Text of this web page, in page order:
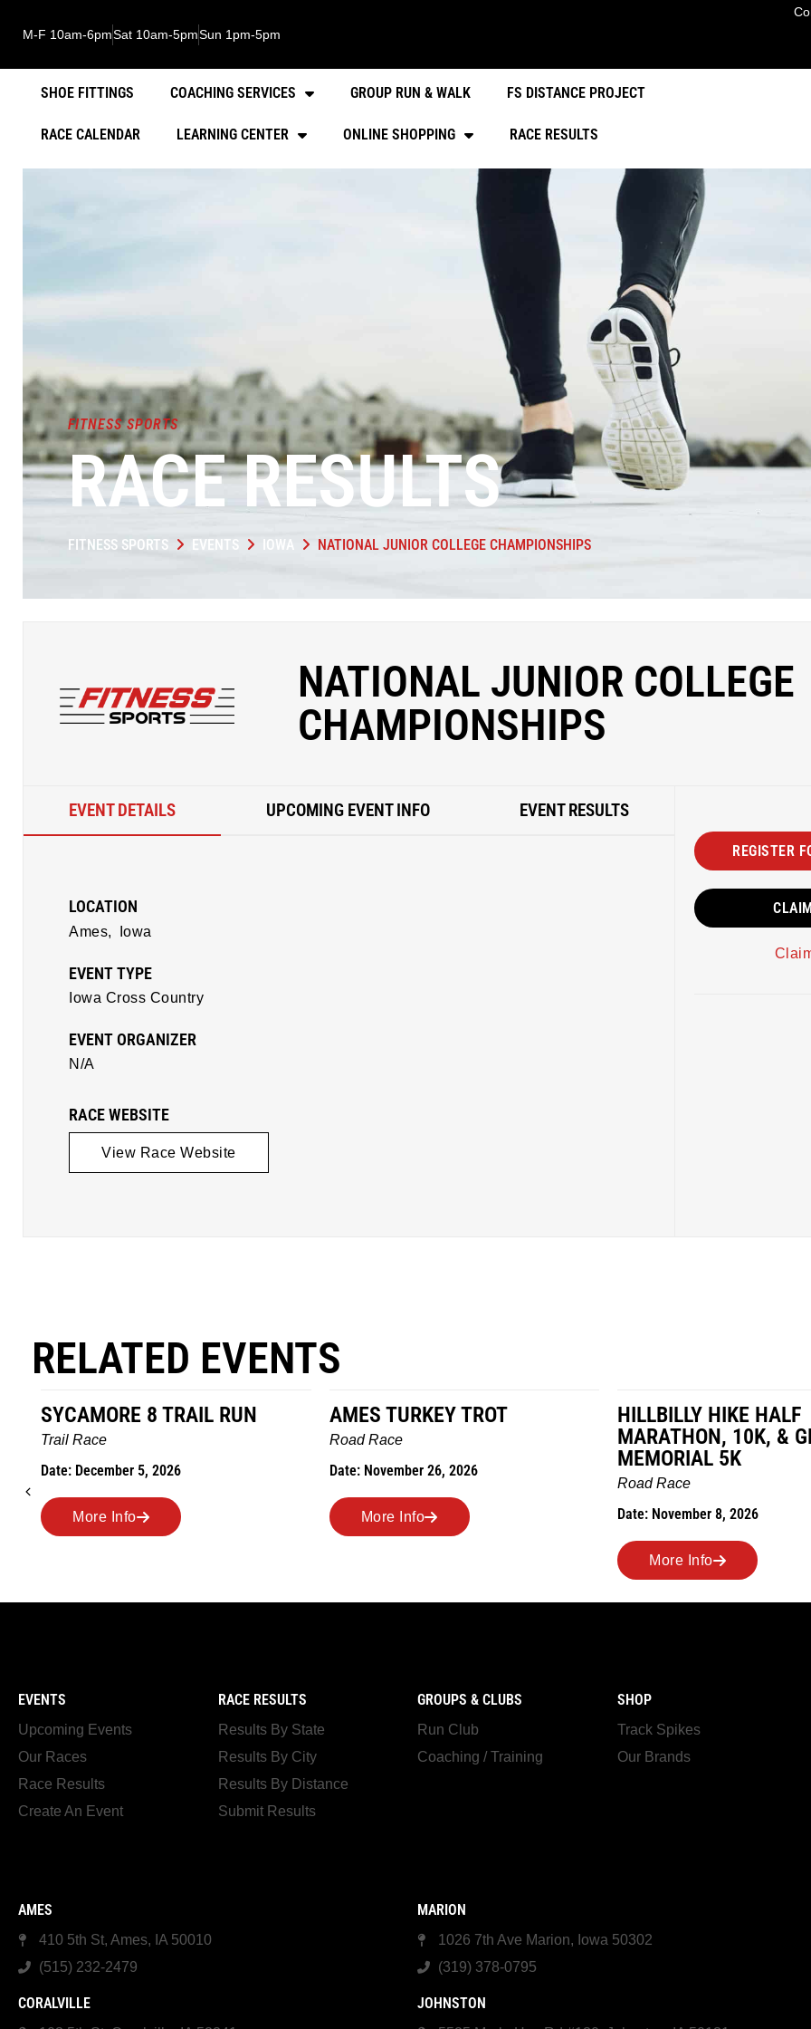
M-F 10am-6pmSat 10am-5pmSun 1pm-5pm
SHOE FITTINGS COACHING SERVICES GROUP RUN & WALK FS DISTANCE PROJECT
RACE CALENDAR LEARNING CENTER ONLINE SHOPPING RACE RESULTS
FITNESS SPORTS
RACE RESULTS
FITNESS SPORTS EVENTS IOWA NATIONAL JUNIOR COLLEGE CHAMPIONSHIPS
NATIONAL JUNIOR COLLEGE
CHAMPIONSHIPS
EVENT DETAILS UPCOMING EVENT INFO EVENT RESULTS
LOCATION
Ames, Iowa
EVENT TYPE
Iowa Cross Country
EVENT ORGANIZER
N/A
RACE WEBSITE
View Race Website
REGISTER
RELATED EVENTS
SYCAMORE 8 TRAIL RUN
Trail Race
Date: December 5, 2026
More Info
AMES TURKEY TROT
Road Race
Date: November 26, 2026
More Info
HILLBILLY HIKE HALF
MARATHON, 10K, &
MEMORIAL 5K
Road Race
Date: November 8, 2026
More Info
EVENTS
Upcoming Events
Our Races
Race Results
Create An Event
RACE RESULTS
Results By State
Results By City
Results By Distance
Submit Results
GROUPS & CLUBS
Run Club
Coaching / Training
SHOP
Track Spikes
Our Brands
AMES
410 5th St, Ames, IA 50010
(515) 232-2479
MARION
1026 7th Ave Marion, Iowa 50302
(319) 378-0795
CORALVILLE JOHNSTON